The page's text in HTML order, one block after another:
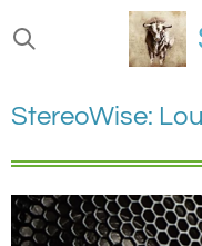
Ga
direct
de
hoofdinhoud
StereoWise: